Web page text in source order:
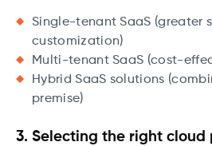
Single-tenant SaaS (greater
customization)
Multi-tenant SaaS (cost-
Hybrid SaaS solutions
premise)
3. Selecting the right cloud